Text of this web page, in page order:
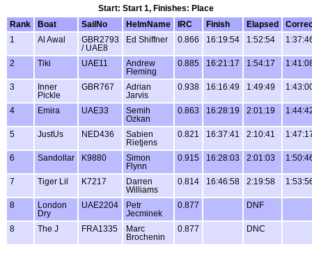
Start: Start 1, Finishes: Place
Rank
Boat SailNo HelmName IRC Finish Elapsed
1
Al Awal
GBR2793
/ UAE8
Ed Shiffner 0.866 16:19:54 1:52:54
2 Tiki UAE11
Andrew
Fleming
0.885 16:21:17 1:54:17
3
Inner
Pickle
GBR767
Adrian
Jarvis
0.938 16:16:49 1:49:49
4 Emira UAE33
Semih
Ozkan
0.863 16:28:19 2:01:19
5 JustUs NED436
Sabien
Rietjens
0.821 16:37:41 2:10:41
6 Sandollar K9880
Simon
Flynn
0.915 16:28:03 2:01:03
7 Tiger Lil K7217
Darren
Williams
0.814 16:46:58 2:19:58
8
London
Dry
UAE2204
Petr
Jecminek
0.877 DNF
8 The J FRA1335
Marc
Brochenin
0.877 DNC